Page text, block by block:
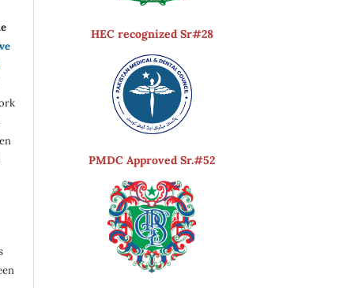
HEC recognized Sr#28
PMDC Approved Sr.#52